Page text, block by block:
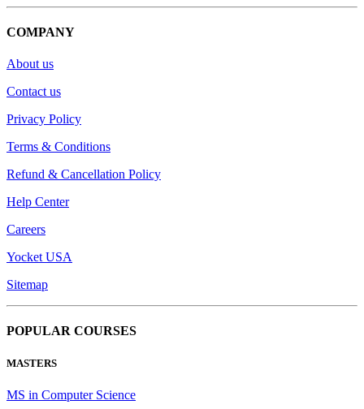
COMPANY
About us
Contact us
Privacy Policy
Terms & Conditions
Refund & Cancellation Policy
Help Center
Careers
Yocket USA
Sitemap
POPULAR COURSES
MASTERS
MS in Computer Science